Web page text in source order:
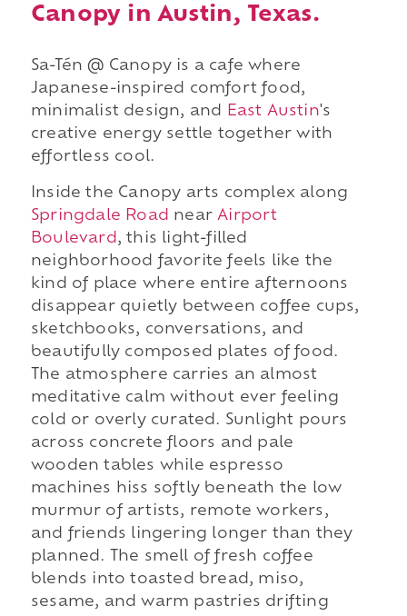
Canopy in Austin, Texas.
Sa-Tén @ Canopy is a cafe where
Japanese-inspired comfort food,
minimalist design, and
East Austin's
creative energy settle together with
effortless cool.
Inside the Canopy arts complex along
Springdale Road nearAirport
Boulevard , this light-filled
neighborhood favorite feels like the
kind of place where entire afternoons
disappear quietly between coffee cups,
sketchbooks, conversations, and
beautifully composed plates of food.
The atmosphere carries an almost
meditative calm without ever feeling
cold or overly curated. Sunlight pours
across concrete floors and pale
wooden tables while espresso
machines hiss softly beneath the low
murmur of artists, remote workers,
and friends lingering longer than they
planned. The smell of fresh coffee
blends into toasted bread, miso,
sesame, and warm pastries drifting